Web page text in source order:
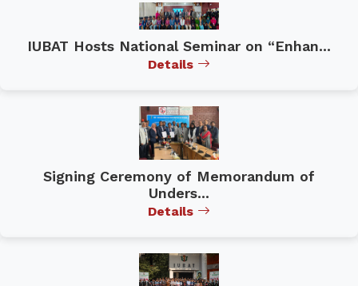
IUBAT Hosts National Seminar on “Enhan...
Details
Signing Ceremony of Memorandum of
Unders...
Details